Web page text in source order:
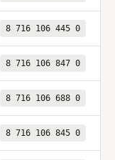
8 716 106 445 0
8 716 106 847 0
8 716 106 688 0
8 716 106 845 0